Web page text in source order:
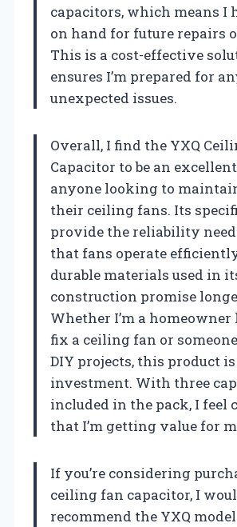
capacitors, which means I
on hand for future repairs
This is a cost-effective
ensures I’m prepared for
unexpected issues.
Overall, I find the YXQ
Capacitor to be an
anyone looking to
their ceiling fans. Its
provide the reliability
that fans operate
durable materials used in
construction promise
Whether I’m a
fix a ceiling fan or
DIY projects, this product
investment. With three
included in the pack, I feel
that I’m getting value for
If you’re considering
ceiling fan capacitor, I
recommend the YXQ